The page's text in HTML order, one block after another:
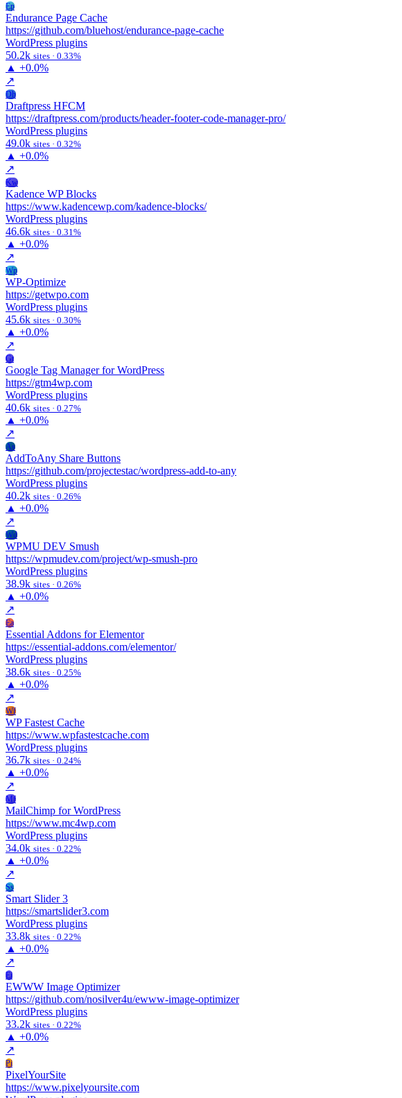
Ep
Endurance Page Cache
https://github.com/bluehost/endurance-page-cache
WordPress plugins
50.2k sites · 0.33%
▲ +0.0%
↗
Dh
Draftpress HFCM
https://draftpress.com/products/header-footer-code-manager-pro/
WordPress plugins
49.0k sites · 0.32%
▲ +0.0%
↗
Kw
Kadence WP Blocks
https://www.kadencewp.com/kadence-blocks/
WordPress plugins
46.6k sites · 0.31%
▲ +0.0%
↗
Wp
WP-Optimize
https://getwpo.com
WordPress plugins
45.6k sites · 0.30%
▲ +0.0%
↗
Gt
Google Tag Manager for WordPress
https://gtm4wp.com
WordPress plugins
40.6k sites · 0.27%
▲ +0.0%
↗
As
AddToAny Share Buttons
https://github.com/projectestac/wordpress-add-to-any
WordPress plugins
40.2k sites · 0.26%
▲ +0.0%
↗
Wd
WPMU DEV Smush
https://wpmudev.com/project/wp-smush-pro
WordPress plugins
38.9k sites · 0.26%
▲ +0.0%
↗
Ea
Essential Addons for Elementor
https://essential-addons.com/elementor/
WordPress plugins
38.6k sites · 0.25%
▲ +0.0%
↗
Wf
WP Fastest Cache
https://www.wpfastestcache.com
WordPress plugins
36.7k sites · 0.24%
▲ +0.0%
↗
Mf
MailChimp for WordPress
https://www.mc4wp.com
WordPress plugins
34.0k sites · 0.22%
▲ +0.0%
↗
Ss
Smart Slider 3
https://smartslider3.com
WordPress plugins
33.8k sites · 0.22%
▲ +0.0%
↗
Ei
EWWW Image Optimizer
https://github.com/nosilver4u/ewww-image-optimizer
WordPress plugins
33.2k sites · 0.22%
▲ +0.0%
↗
Pi
PixelYourSite
https://www.pixelyoursite.com